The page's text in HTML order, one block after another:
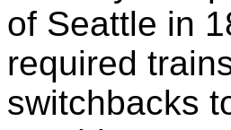
of Seattle in
required
switchbacks